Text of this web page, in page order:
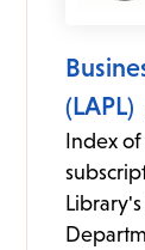
(LAPL)
Index